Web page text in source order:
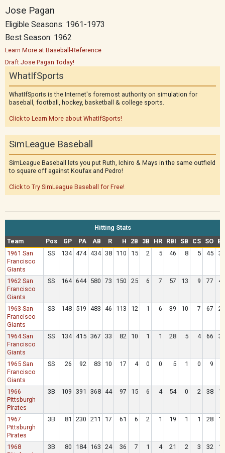
Jose Pagan
Eligible Seasons: 1961-1973
Best Season: 1962
Learn More at Baseball-Reference
Draft Jose Pagan Today!
WhatIfSports
WhatIfSports is the Internet's foremost authority on simulation for
baseball, football, hockey, basketball & college sports.
Click to Learn More about WhatIfSports!
SimLeague Baseball
SimLeague Baseball lets you put Ruth, Ichiro & Mays in the same outfield
to square off against Koufax and Pedro!
Click to Try SimLeague Baseball for Free!
Hitting Stats
Team
Pos GP PA AB R H 2B 3B HR RBI SB CS SO
BB
1961 San
Francisco
Giants
SS 134 474 434 38 110 15 2 5 46 8 5 45 31
1962 San
Francisco
Giants
SS 164 644 580 73 150 25 6 7 57 13 9 77 47
1963 San
Francisco
Giants
SS 148 519 483 46 113 12 1 6 39 10 7 67 26
1964 San
Francisco
Giants
SS 134 415 367 33 82 10 1 1 28 5 4 66 35
1965 San
Francisco
Giants
SS 26 92 83 10 17 4 0 0 5 1 0 9
1966
Pittsburgh
Pirates
3B 109 391 368 44 97 15 6 4 54 0 2 38 13
1967
Pittsburgh
Pirates
3B 81 230 211 17 61 6 2 1 19 1 1 28 10
1968
3B 80 184 163 24 36 7 1 4 21 2 3 32 11